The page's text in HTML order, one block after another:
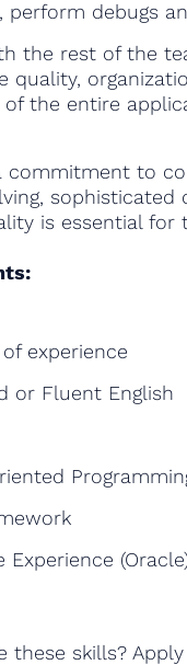
perform debugs
the rest of the
quality,
the entire
commitment to
sophisticated
is essential for
experience
or Fluent English
Experience
these skills?